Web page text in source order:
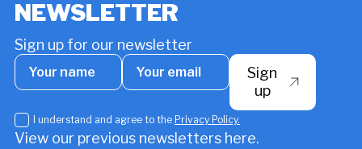
NEWSLETTER
Sign up for our newsletter
Your
name
Your
email
*
I
understand
I understand and agree to the Privacy Policy.
Sign
up
View our previous newsletters here.